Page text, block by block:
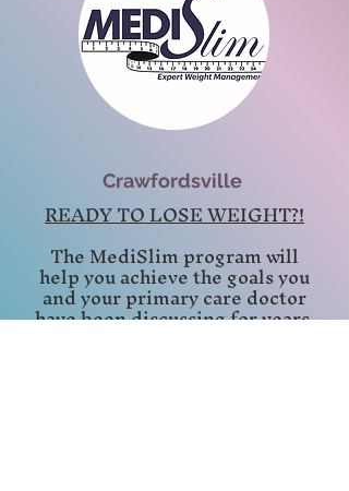
Crawfordsville
READY TO LOSE WEIGHT?!
The MediSlim program will
help you achieve the goals you
and your primary care doctor
have been discussing for years.